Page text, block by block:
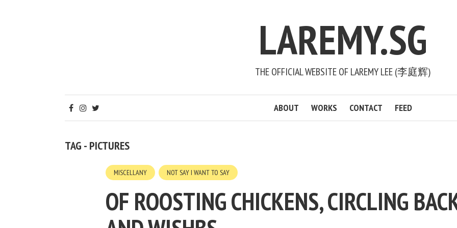
LAREMY.SG
THE OFFICIAL WEBSITE OF LAREMY LEE (李庭辉)
ABOUT WORKS CONTACT FEED
TAG - PICTURES
MISCELLANY NOT SAY I WANT TO SAY
OF ROOSTING CHICKENS, CIRCLING